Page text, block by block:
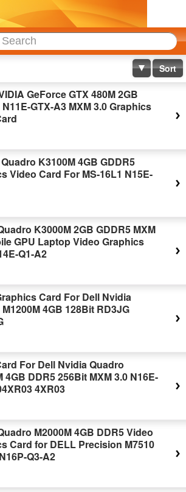
Sort
GeForce GTX 480M 2GB
GTX-A3 MXM 3.0 Graphics
K3100M 4GB GDDR5
Video Card For MS-16L1 N15E-
K3000M 2GB GDDR5 MXM
GPU Laptop Video Graphics
Q1-A2
Card For Dell Nvidia
4GB 128Bit RD3JG
For Dell Nvidia Quadro
4GB DDR5 256Bit MXM 3.0 N16E-
4XR03
M2000M 4GB DDR5 Video
Card for DELL Precision M7510
Q3-A2